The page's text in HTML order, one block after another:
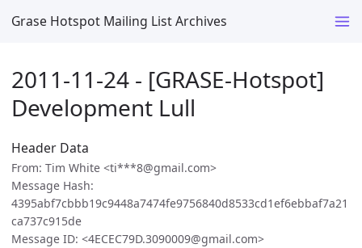
Grase Hotspot Mailing List Archives
2011-11-24 - [GRASE-Hotspot]
Development Lull
Header Data
From: Tim White <ti***8@gmail.com>
Message Hash:
4395abf7cbbb19c9448a7474fe9756840d8533cd1ef6ebbaf7a21
ca737c915de
Message ID: <4ECEC79D.3090009@gmail.com>